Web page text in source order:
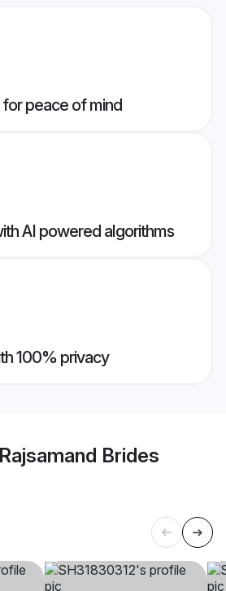
peace of mind
AI powered algorithms
100% privacy
Brides